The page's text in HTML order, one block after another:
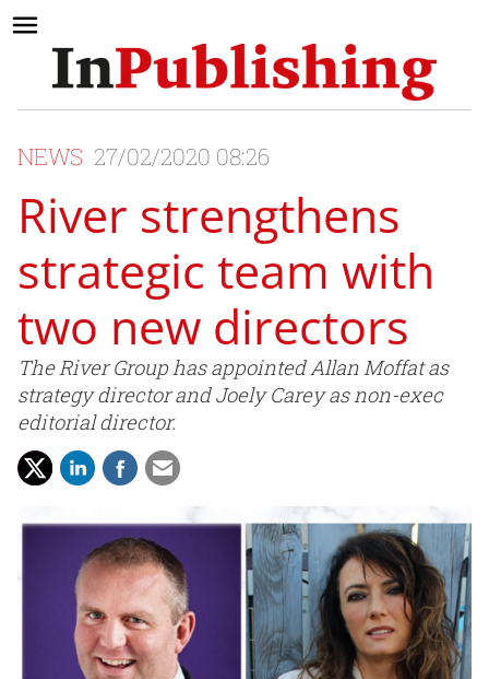
NEWS 27/02/2020 08:26
River strengthens
strategic team with
two new directors
The River Group has appointed Allan Moffat as
strategy director and Joely Carey as non-exec
editorial director.